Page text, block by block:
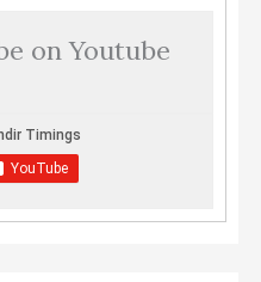
on Youtube